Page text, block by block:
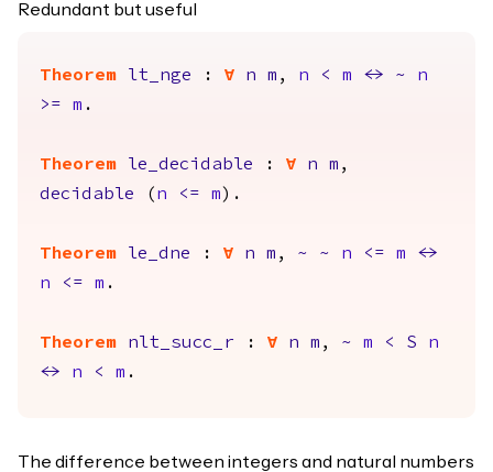
Redundant but useful
Theorem lt_nge : forall n m , n < m <-> ~
n
>=
m .
Theorem le_decidable : forall n m ,
decidable ( n <= m ).
Theorem le_dne : forall n m , ~ ~ n <= m
<->
n
<= m .
Theorem nlt_succ_r : forall n m , ~ m < S
n
<->
n < m .
The difference between integers and natural numbers